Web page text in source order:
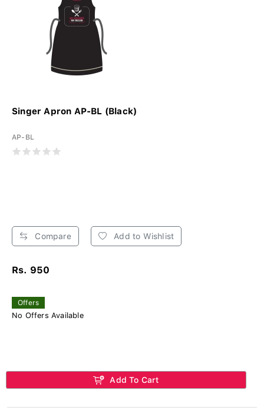
Singer Apron AP-BL (Black)
AP-BL
Compare Add to Wishlist
Rs. 950
Offers
No Offers Available
Add To Cart